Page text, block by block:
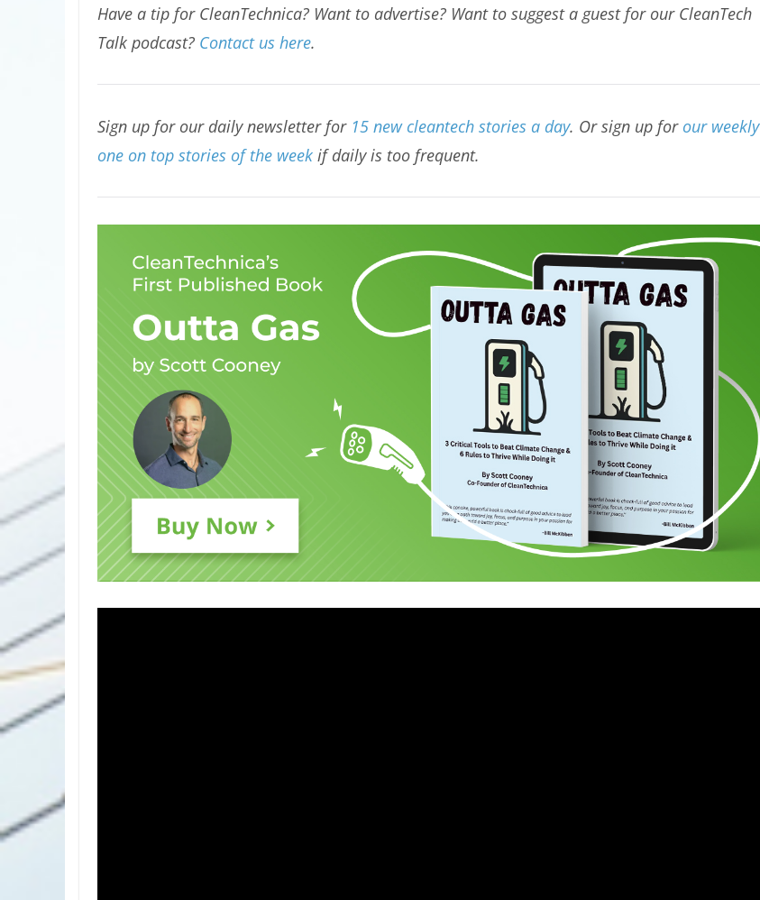
Have a tip for CleanTechnica? Want to advertise? Want to suggest a guest for our CleanTech
Talk podcast? Contact us here.
Sign up for our daily newsletter for 15 new cleantech stories a day. Or sign up for our weekly
one on top stories of the week if daily is too frequent.